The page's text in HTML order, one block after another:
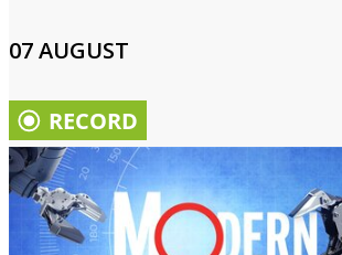
07 AUGUST